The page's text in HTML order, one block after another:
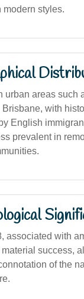
modern styles.
urban areas such
with
English
prevalent in
associated with
material success,
of the